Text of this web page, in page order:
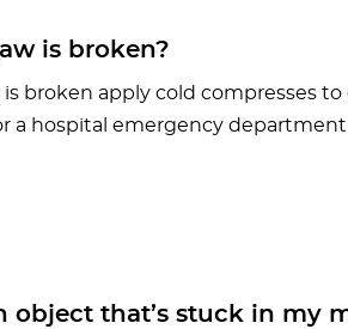
is broken?
broken apply cold compresses
a hospital emergency
object that’s stuck in my